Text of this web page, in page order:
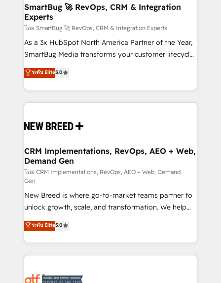
Scalable Architecture: Zero-technical-debt setup
across all Hubs, validated by our 7 HubSpot
Accreditations. AI-Powered RevOps: Breeze AI,
custom AI agents, and high-integrity migrations for
total reporting clarity. Security & Compliance: SOC 2
security. 🏆 Why Bluleadz? GTM OS Partner | 16+
Years Experience | 1,000+ Five-Star Reviews
SmartBug 🚀 RevOps, CRM & Integration
Experts
โดย SmartBug 🚀 RevOps, CRM & Integration Experts
As a 3x HubSpot North America Partner of the Year,
SmartBug Media transforms your customer lifecycle
into a revenue engine. Our unified ecosystem
includes specialized divisions Globalia (AI &
Software) and Point Success Media (Paid Media),
making this the official home for all three brands. 🔄
and system integrations powered by Globalia’s
trainers to drive platform adoption. 📈 Revenue
Generation - Full-funnel marketing and high-
performance advertising via Point Success Media. -
Expert deployment of Breeze AI and custom agents
to automate growth. 🏆 Elite Excellence - 8 platform
accreditations and deep HIPAA-compliance
expertise. - A team of 250+ experts dedicated to
your resilient growth.
ระดับ Elite5.0
CRM Implementations, RevOps, AEO + Web,
Demand Gen
โดย CRM Implementations, RevOps, AEO + Web, Demand
Gen
New Breed is where go-to-market teams partner to
unlock growth, scale, and transformation. We help
companies activate HubSpot’s AI-powered
customer platform and operationalize HubSpot’s
Loop Marketing framework through expert-led
services, smart agents, and purpose-built apps,
results, fast. ⚙️CRM & RevOps: Align all Hubs to your
ระดับ Elite5.0